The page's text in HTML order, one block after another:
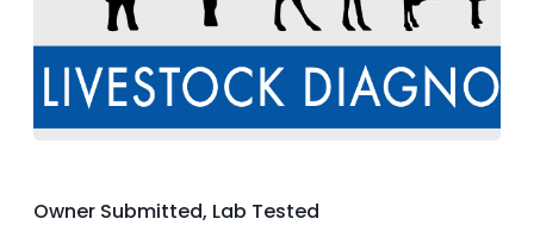
Owner Submitted, Lab Tested